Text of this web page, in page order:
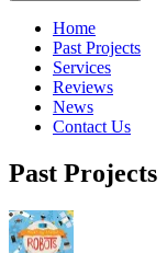
Home
Past Projects
Services
Reviews
News
Contact Us
Past Projects